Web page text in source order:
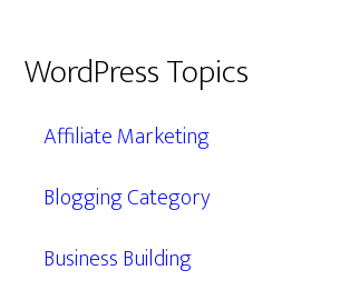
WordPress Topics
Affiliate Marketing
Blogging Category
Business Building